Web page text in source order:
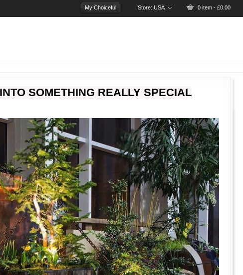
My Choiceful Store: USA 0 item - £0.00
SOMETHING REALLY SPECIAL